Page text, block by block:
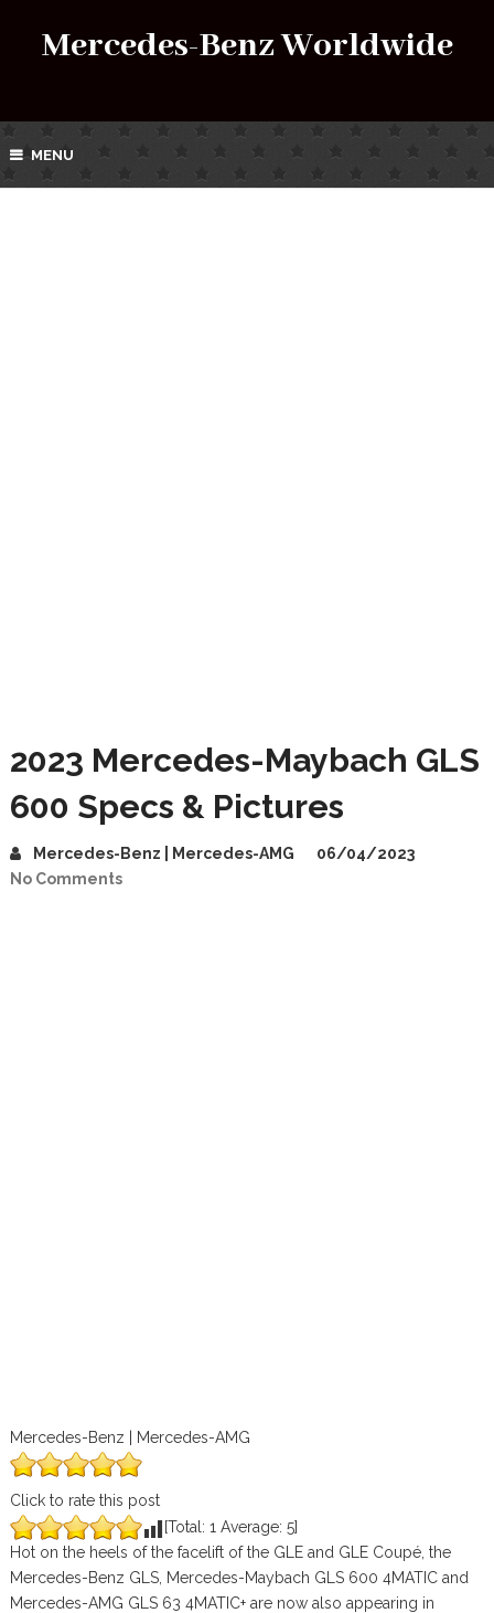
Mercedes-Benz Worldwide
MENU
2023 Mercedes-Maybach GLS
600 Specs & Pictures
Mercedes-Benz | Mercedes-AMG
06/04/2023
No Comments
Mercedes-Benz | Mercedes-AMG
Click to rate this post
[Total: 1 Average: 5]
Hot on the heels of the facelift of the GLE and GLE Coupé, the
Mercedes-Benz GLS, Mercedes-Maybach GLS 600 4MATIC and
Mercedes-AMG GLS 63 4MATIC+ are now also appearing in